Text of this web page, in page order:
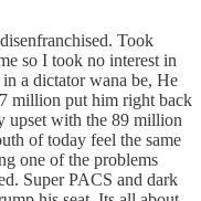
Took
so I took no interest in
a dictator wana be, He
million put him right back
upset with the 89 million
of today feel the same
one of the problems
Super PACS and dark